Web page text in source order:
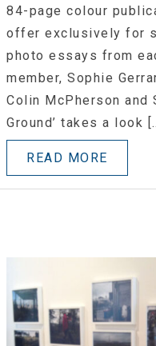
84-page colour
offer exclusively for
photo essays from
member, Sophie
Colin McPherson and
Ground’ takes a look
READ MORE